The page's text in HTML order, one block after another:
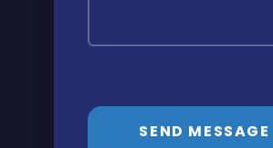
SEND MESSAGE